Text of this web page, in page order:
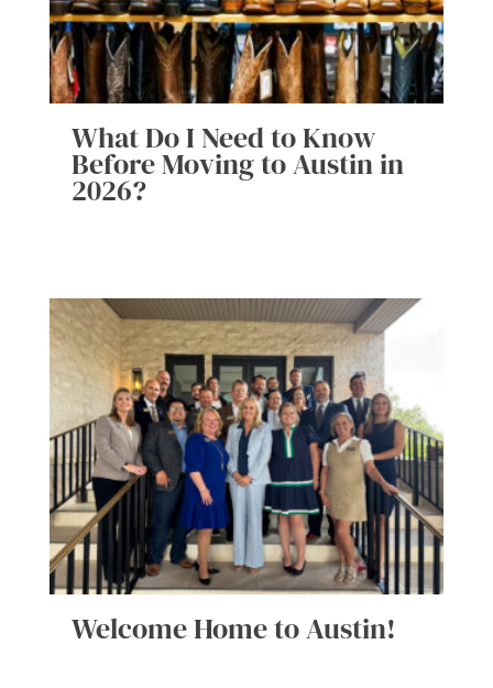
What Do I Need to Know
Before Moving to Austin in
2026?
Welcome Home to Austin!